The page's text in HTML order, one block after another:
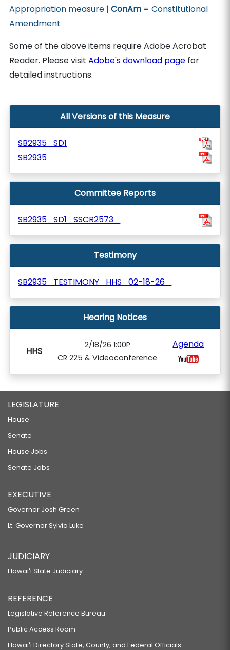
Appropriation measure |ConAm = Constitutional
Amendment
Some of the above items require Adobe Acrobat
Reader. Please visitAdobe's download page for
detailed instructions.
All Versions of this Measure
SB2935_SD1
SB2935
Committee Reports
SB2935_SD1_SSCR2573_
Testimony
SB2935_TESTIMONY_HHS_02-18-26_
Hearing Notices
HHS
2/18/26 1:00P
CR 225 & Videoconference
Agenda
LEGISLATURE
House
Senate
House Jobs
Senate Jobs
EXECUTIVE
Governor Josh Green
Lt. Governor Sylvia Luke
JUDICIARY
Hawaiʻi State Judiciary
REFERENCE
Legislative Reference Bureau
Public Access Room
Hawaiʻi Directory State, County, and Federal Officials